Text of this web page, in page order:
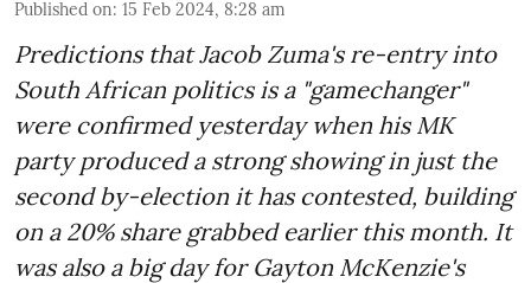
Published on: 15 Feb 2024, 8:28 am
Predictions that Jacob Zuma's re-entry into
South African politics is a "gamechanger"
were confirmed yesterday when his MK
party produced a strong showing in just the
second by-election it has contested, building
on a 20% share grabbed earlier this month. It
was also a big day for Gayton McKenzie's